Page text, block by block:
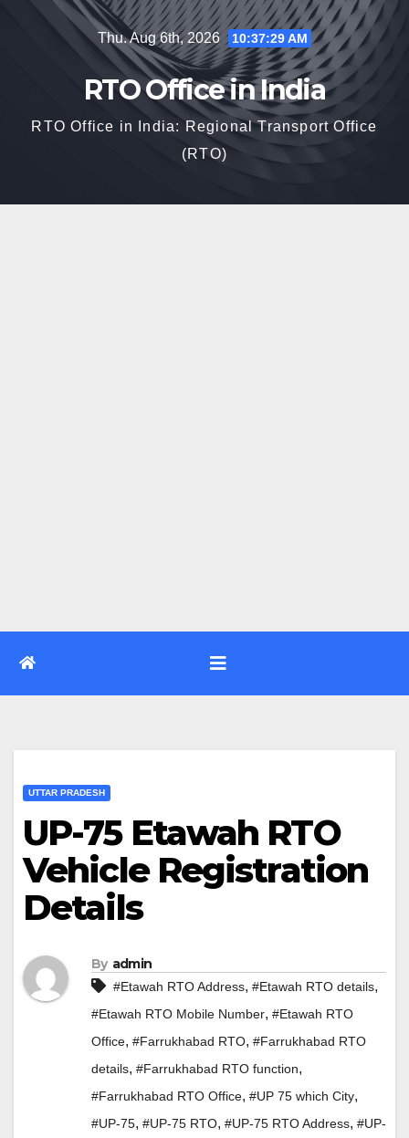
Thu. Aug 6th, 2026 10:37:30 AM
RTO Office in India
RTO Office in India: Regional Transport Office
(RTO)
UTTAR PRADESH
UP-75 Etawah RTO
Vehicle Registration
Details
By admin
#Etawah RTO Address, #Etawah RTO details,
#Etawah RTO Mobile Number, #Etawah RTO
Office, #Farrukhabad RTO, #Farrukhabad RTO
details, #Farrukhabad RTO function,
#Farrukhabad RTO Office, #UP 75 which City,
#UP-75, #UP-75 RTO, #UP-75 RTO Address, #UP-